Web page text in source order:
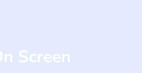
Screen